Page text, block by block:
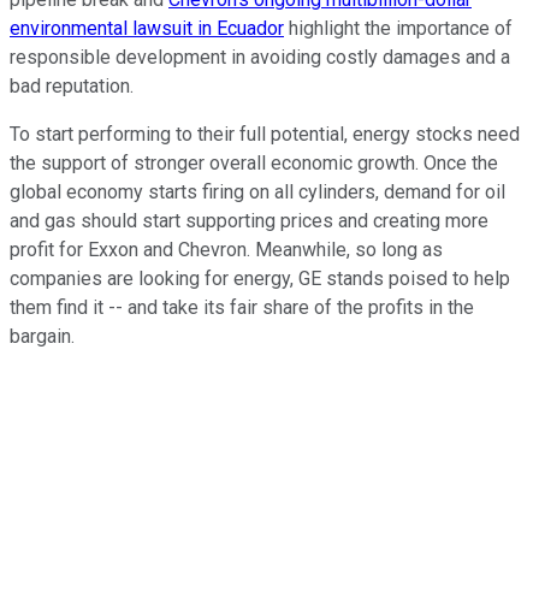
environmental lawsuit in Ecuador highlight the importance of
responsible development in avoiding costly damages and a
bad reputation.
To start performing to their full potential, energy stocks need
the support of stronger overall economic growth. Once the
global economy starts firing on all cylinders, demand for oil
and gas should start supporting prices and creating more
profit for Exxon and Chevron. Meanwhile, so long as
companies are looking for energy, GE stands poised to help
them find it -- and take its fair share of the profits in the
bargain.